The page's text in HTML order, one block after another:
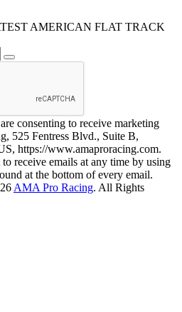
AMERICAN FLAT TRACK
consenting to receive marketing
525 Fentress Blvd., Suite B,
https://www.amaproracing.com.
receive emails at any time by using
at the bottom of every email.
AMA Pro Racing. All Rights